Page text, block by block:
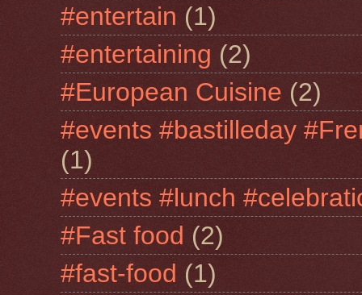
#entertain (1)
#entertaining (2)
#European Cuisine (2)
#events #bastilleday
(1)
#events #lunch
#Fast food (2)
#fast-food (1)